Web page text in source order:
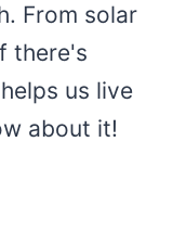
From solar
there's
us live
about it!